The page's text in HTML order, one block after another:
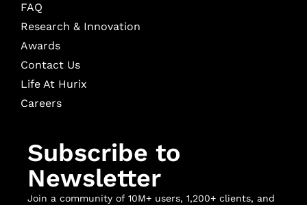
FAQ
Research & Innovation
Awards
Contact Us
Life At Hurix
Careers
Subscribe to
Newsletter
Join a community of 10M+ users, 1,200+ clients, and